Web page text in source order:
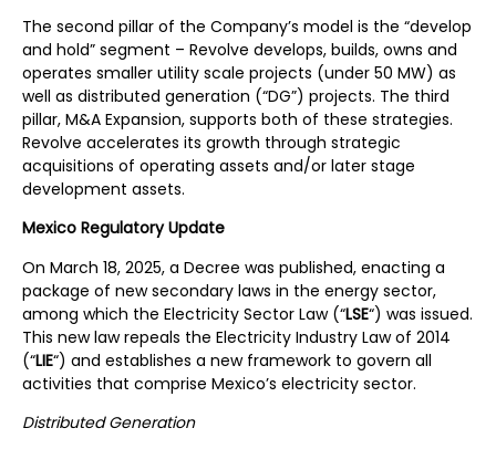
The second pillar of the Company’s model is the “develop
and hold” segment – Revolve develops, builds, owns and
operates smaller utility scale projects (under 50 MW) as
well as distributed generation (“DG”) projects. The third
pillar, M&A Expansion, supports both of these strategies.
Revolve accelerates its growth through strategic
acquisitions of operating assets and/or later stage
development assets.
Mexico Regulatory Update
On March 18, 2025, a Decree was published, enacting a
package of new secondary laws in the energy sector,
among which the Electricity Sector Law (“LSE“) was issued.
This new law repeals the Electricity Industry Law of 2014
(“LIE“) and establishes a new framework to govern all
activities that comprise Mexico’s electricity sector.
Distributed Generation